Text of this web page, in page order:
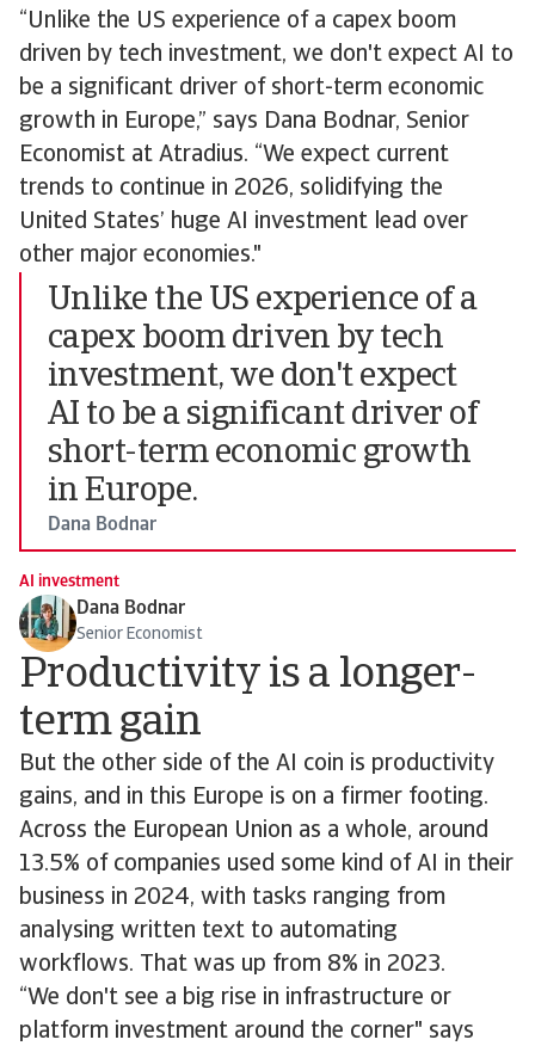
“Unlike the US experience of a capex boom
driven by tech investment, we don't expect AI to
be a significant driver of short-term economic
growth in Europe,” says Dana Bodnar, Senior
Economist at Atradius. “We expect current
trends to continue in 2026, solidifying the
United States’ huge AI investment lead over
other major economies."
Unlike the US experience of a
capex boom driven by tech
investment, we don't expect
AI to be a significant driver of
short-term economic growth
in Europe.
Dana Bodnar
AI investment
Dana Bodnar
Senior Economist
Productivity is a longer-
term gain
But the other side of the AI coin is productivity
gains, and in this Europe is on a firmer footing.
Across the European Union as a whole, around
13.5% of companies used some kind of AI in their
business in 2024, with tasks ranging from
analysing written text to automating
workflows. That was up from 8% in 2023.
“We don't see a big rise in infrastructure or
platform investment around the corner" says